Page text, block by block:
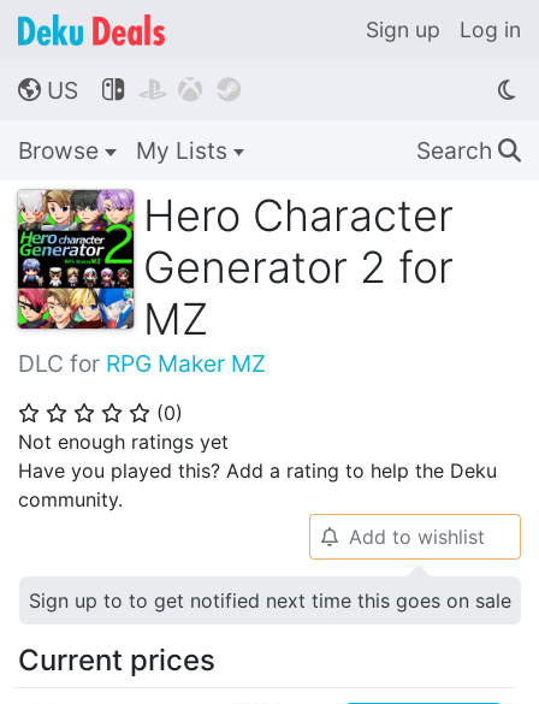
Sign up Log in
🌎 US    
Browse My Lists Search 🔍
Hero Character
Generator 2 for
MZ
DLC for RPG Maker MZ
⭐ ⭐ ⭐ ⭐ ⭐ (0)
Not enough ratings yet
Have you played this? Add a rating to help the Deku
community.
🔔 Add to wishlist
Sign up to to get notified next time this goes on sale
Current prices